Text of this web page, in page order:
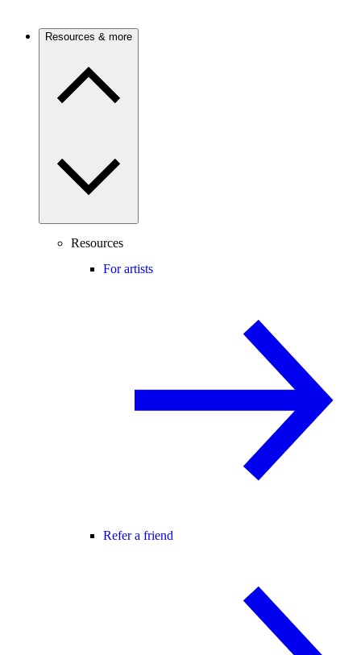
Resources & more
Resources
For artists
Refer a friend